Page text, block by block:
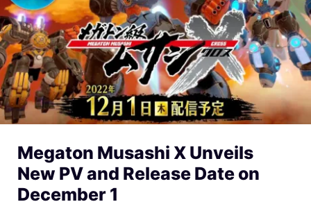
Megaton Musashi X Unveils
New PV and Release Date on
December 1